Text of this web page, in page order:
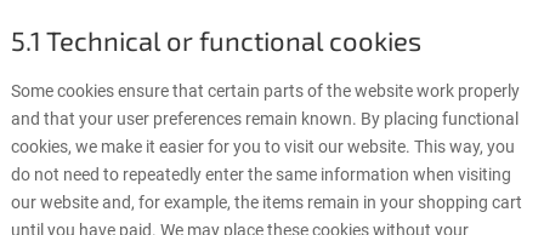
5.1 Technical or functional cookies
Some cookies ensure that certain parts of the website work properly
and that your user preferences remain known. By placing functional
cookies, we make it easier for you to visit our website. This way, you
do not need to repeatedly enter the same information when visiting
our website and, for example, the items remain in your shopping cart
until you have paid. We may place these cookies without your